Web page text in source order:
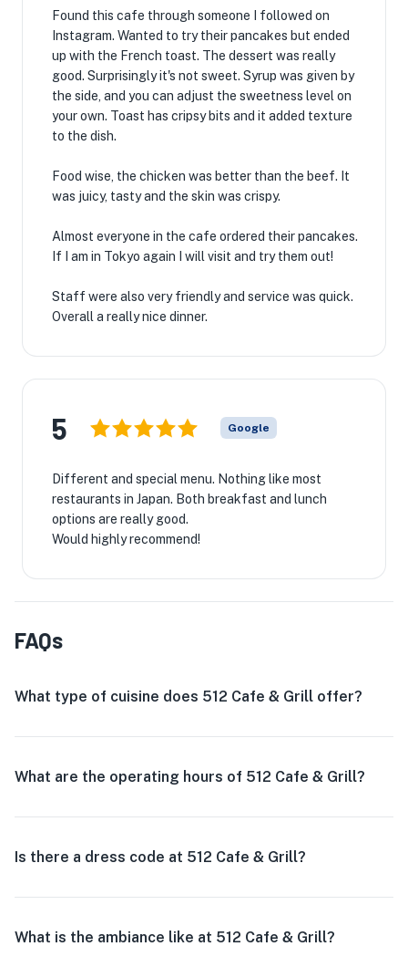
Found this cafe through someone I followed on
Instagram. Wanted to try their pancakes but ended
up with the French toast. The dessert was really
good. Surprisingly it's not sweet. Syrup was given by
the side, and you can adjust the sweetness level on
your own. Toast has cripsy bits and it added texture
to the dish.
Food wise, the chicken was better than the beef. It
was juicy, tasty and the skin was crispy.
Almost everyone in the cafe ordered their pancakes.
If I am in Tokyo again I will visit and try them out!
Staff were also very friendly and service was quick.
Overall a really nice dinner.
5 Google
Different and special menu. Nothing like most
restaurants in Japan. Both breakfast and lunch
options are really good.
Would highly recommend!
FAQs
What type of cuisine does 512 Cafe & Grill offer?
What are the operating hours of 512 Cafe & Grill?
Is there a dress code at 512 Cafe & Grill?
What is the ambiance like at 512 Cafe & Grill?